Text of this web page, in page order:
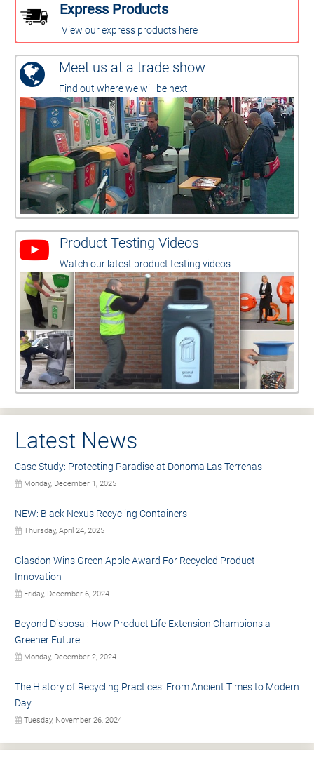
Express Products
View our express products here
Meet us at a trade show
Find out where we will be next
Product Testing Videos
Watch our latest product testing videos
Latest News
Case Study: Protecting Paradise at Donoma Las Terrenas
Monday, December 1, 2025
NEW: Black Nexus Recycling Containers
Thursday, April 24, 2025
Glasdon Wins Green Apple Award For Recycled Product
Innovation
Friday, December 6, 2024
Beyond Disposal: How Product Life Extension Champions a
Greener Future
Monday, December 2, 2024
The History of Recycling Practices: From Ancient Times to Modern
Day
Tuesday, November 26, 2024